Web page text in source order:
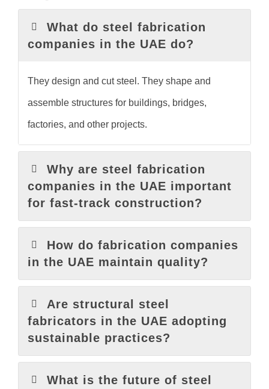
What do steel fabrication
companies in the UAE do?
They design and cut steel. They shape and
assemble structures for buildings, bridges,
factories, and other projects.
Why are steel fabrication
companies in the UAE important
for fast-track construction?
How do fabrication companies
in the UAE maintain quality?
Are structural steel
fabricators in the UAE adopting
sustainable practices?
What is the future of steel